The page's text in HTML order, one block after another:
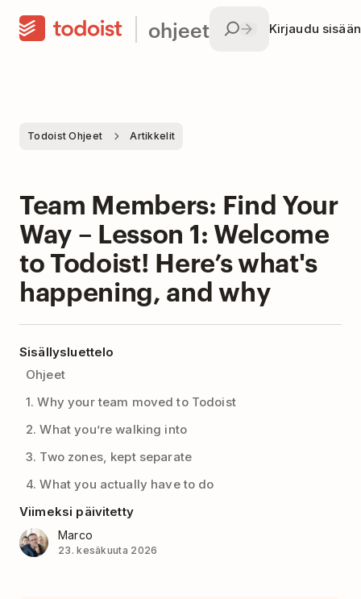
ohjeet Kirjaudu sisään
Todoist Ohjeet Artikkelit
Team Members: Find Your
Way – Lesson 1: Welcome
to Todoist! Here’s what's
happening, and why
Sisällysluettelo
Ohjeet
1. Why your team moved to Todoist
2. What you’re walking into
3. Two zones, kept separate
4. What you actually have to do
Viimeksi päivitetty
Marco
23. kesäkuuta 2026